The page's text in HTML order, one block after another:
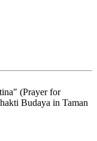
(Prayer for
Budaya in Taman